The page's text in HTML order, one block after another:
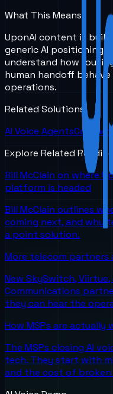
What This Means
UponAI content is
generic AI positioning.
understand how
human handoff
operations.
Related Solutions
AI Voice AgentsContact
Explore Related Reading
Bill McClain on where
platform is headed
Bill McClain outlines
coming next, and why
a point solution.
More telecom partners
New SkySwitch,
Communications
they can hear the
How MSPs are
The MSPs closing AI
tech. They start with
and the cost of